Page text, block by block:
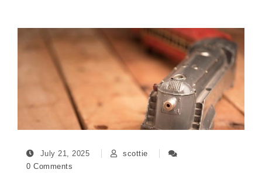
July 21, 2025
scottie
0 Comments